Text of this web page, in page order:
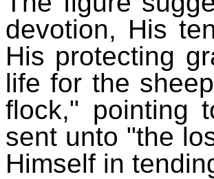
devotion, His
His protecting
life for the
flock," pointing
sent unto "the
Himself in